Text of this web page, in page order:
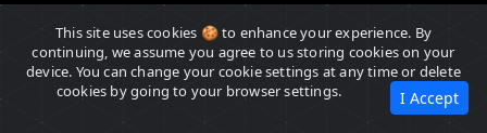
This site uses cookies 🍪 to enhance your experience. By
continuing, we assume you agree to us storing cookies on your
device. You can change your cookie settings at any time or delete
cookies by going to your browser settings.
I Accept